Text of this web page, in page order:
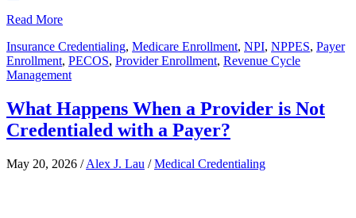
Read More
Insurance Credentialing, Medicare Enrollment, NPI, NPPES, Payer
Enrollment, PECOS, Provider Enrollment, Revenue Cycle
Management
What Happens When a Provider is Not
Credentialed with a Payer?
May 20, 2026 /Alex J. Lau /Medical Credentialing